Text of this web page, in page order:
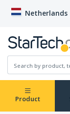
Netherlands
Product